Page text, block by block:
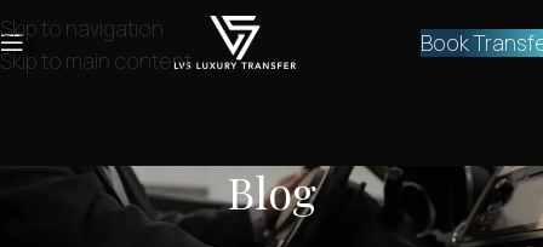
Skip to navigation
Skip to main content
Book
Blog
,SERVICES